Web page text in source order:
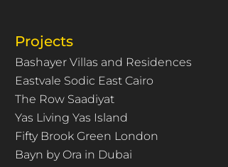
Projects
Bashayer Villas and Residences
Eastvale Sodic East Cairo
The Row Saadiyat
Yas Living Yas Island
Fifty Brook Green London
Bayn by Ora in Dubai